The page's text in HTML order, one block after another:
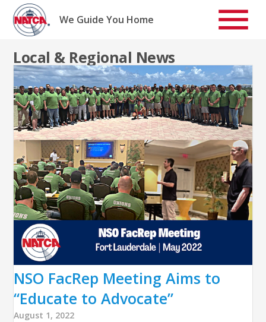
Skip
content
We Guide You Home
Local & Regional News
NSO FacRep Meeting Aims to
“Educate to Advocate”
August 1, 2022